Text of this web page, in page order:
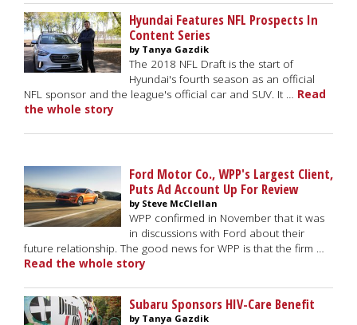
Hyundai Features NFL Prospects In
Content Series
by Tanya Gazdik
The 2018 NFL Draft is the start of
Hyundai's fourth season as an official
NFL sponsor and the league's official car and SUV. It … Read
the whole story
Ford Motor Co., WPP's Largest Client,
Puts Ad Account Up For Review
by Steve McClellan
WPP confirmed in November that it was
in discussions with Ford about their
future relationship. The good news for WPP is that the firm …
Read the whole story
Subaru Sponsors HIV-Care Benefit
by Tanya Gazdik